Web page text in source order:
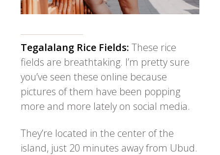
Tegalalang Rice Fields: These rice
fields are breathtaking. I’m pretty sure
you’ve seen these online because
pictures of them have been popping
more and more lately on social media.
They’re located in the center of the
island, just 20 minutes away from Ubud.